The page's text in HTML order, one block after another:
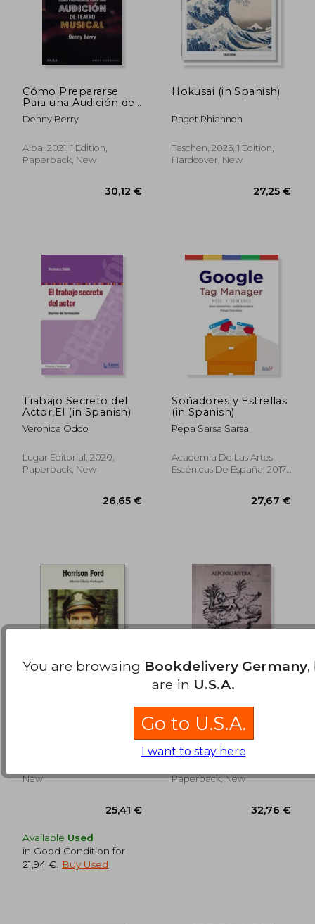
Cómo Prepararse
Para una Audición de
Teatro Musical (Artes
Escénicas) (in
Denny Berry
Alba, 2021, 1 Edition,
Paperback, New
30,12 €
Hokusai (in Spanish)
Paget Rhiannon
Taschen, 2025, 1 Edition,
Hardcover, New
Trabajo Secreto del
Actor,El (in Spanish)
Veronica Oddo
Lugar Editorial, 2020,
Paperback, New
Soñadores y Estrellas
(in Spanish)
Pepa Sarsa Sarsa
Academia De Las Artes
Escénicas De España, 2017,
New
Available Used
in Good Condition for
21,94 €
Buy Used
El Camino del Actor a
Través del
Entrenamiento
Psicofísico (in
Spanish)
Alfonso Rivera
Paperback, New
You are browsing Bookdelivery Germany,
are in U.S.A.
Go to U.S.A.
I want to stay here